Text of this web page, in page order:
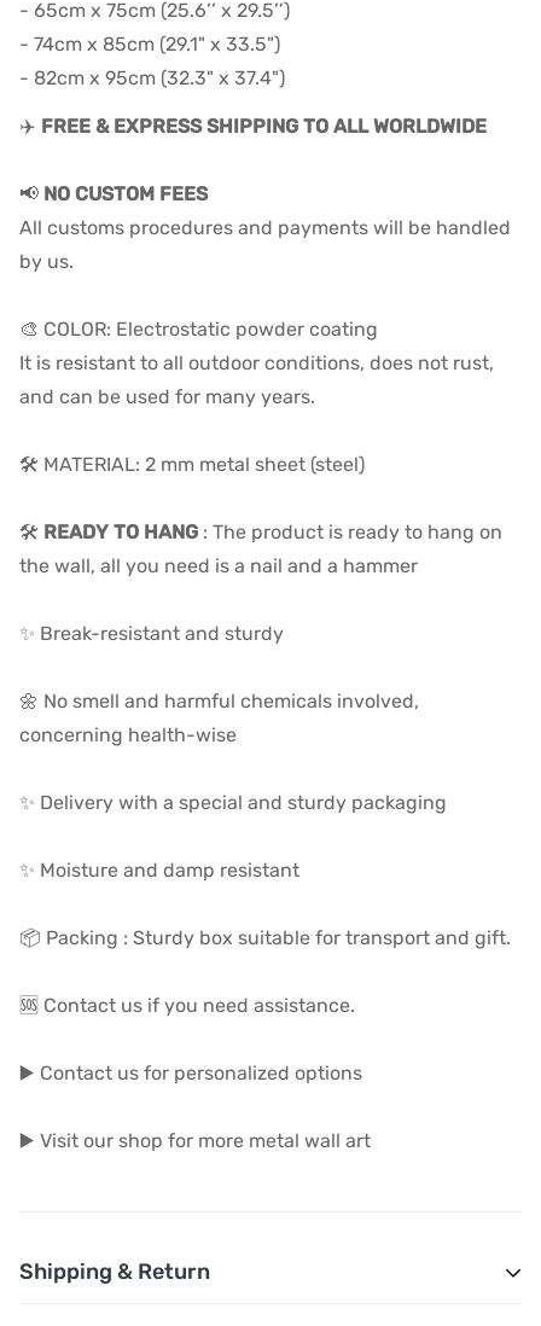
- 65cm x 75cm (25.6’’ x 29.5’’)
- 74cm x 85cm (29.1" x 33.5")
- 82cm x 95cm (32.3" x 37.4")
✈️ FREE & EXPRESS SHIPPING TO ALL WORLDWIDE
📢 NO CUSTOM FEES
All customs procedures and payments will be handled
by us.
🎨 COLOR: Electrostatic powder coating
It is resistant to all outdoor conditions, does not rust,
and can be used for many years.
🛠️ MATERIAL: 2 mm metal sheet (steel)
🛠️ READY TO HANG : The product is ready to hang on
the wall, all you need is a nail and a hammer
✨ Break-resistant and sturdy
🌼 No smell and harmful chemicals involved,
concerning health-wise
✨ Delivery with a special and sturdy packaging
✨ Moisture and damp resistant
📦 Packing : Sturdy box suitable for transport and gift.
🆘 Contact us if you need assistance.
▶️ Contact us for personalized options
▶️ Visit our shop for more metal wall art
Shipping & Return